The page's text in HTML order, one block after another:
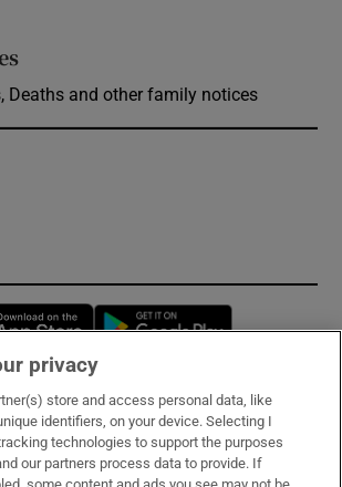
Deaths and other family notices
Opens in new window
privacy
store and access personal data, like
identifiers, on your device. Selecting I
technologies to support the purposes
our partners process data to provide. If